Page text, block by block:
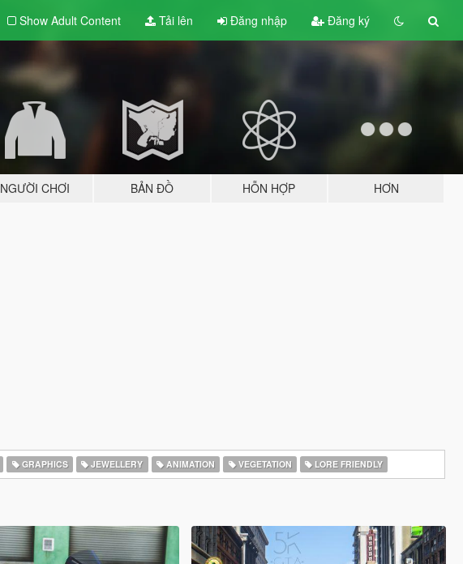
Show Adult Content Tải lên Đăng nhập Đăng ký
NGƯỜI CHƠI BẢN ĐỒ HỖN HỢP HƠN
GRAPHICS JEWELLERY ANIMATION VEGETATION LORE FRIENDLY